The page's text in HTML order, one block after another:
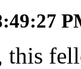
this